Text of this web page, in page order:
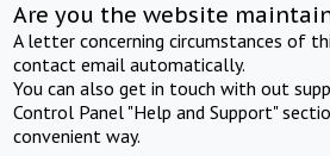
Are you the website
A letter concerning circumstances of
contact email automatically.
You can also get in touch with out
Control Panel "Help and Support"
convenient way.